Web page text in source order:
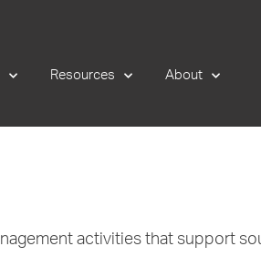
Resources About
activities that support